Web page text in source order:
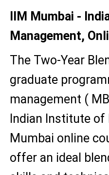
IIM Mumbai -
Management,
The Two-Year
graduate
management (
Indian Institute
Mumbai online
offer an ideal